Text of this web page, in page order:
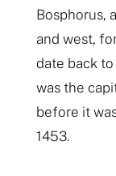
Bosphorus,
and west,
date back
was the
before it
1453.